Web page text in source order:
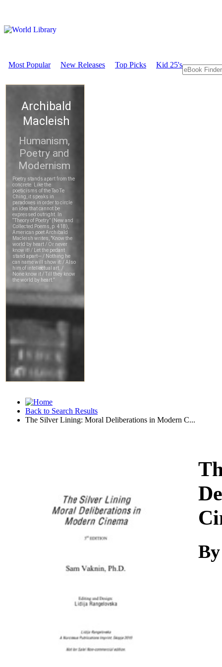
Most Popular New Releases Top Picks Kid 25's
Back to Search Results
The Silver Lining: Moral Deliberations in Modern C...